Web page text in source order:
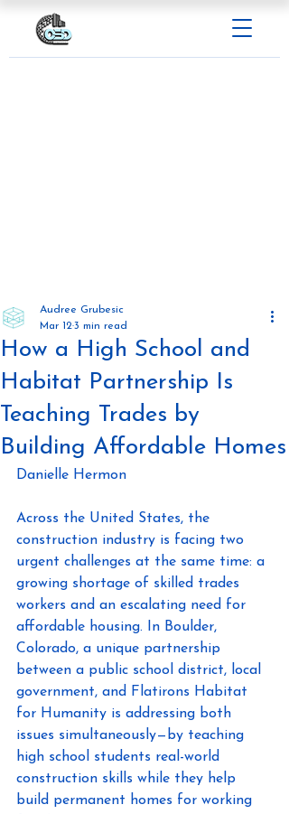
How a High School and
Habitat Partnership Is
Teaching Trades by
Building Affordable Homes
Audree Grubesic
Mar 123 min read
Danielle Hermon
Across the United States, the
construction industry is facing two
urgent challenges at the same time: a
growing shortage of skilled trades
workers and an escalating need for
affordable housing. In Boulder,
Colorado, a unique partnership
between a public school district, local
government, and Flatirons Habitat
for Humanity is addressing both
issues simultaneously—by teaching
high school students real-world
construction skills while they help
build permanent homes for working